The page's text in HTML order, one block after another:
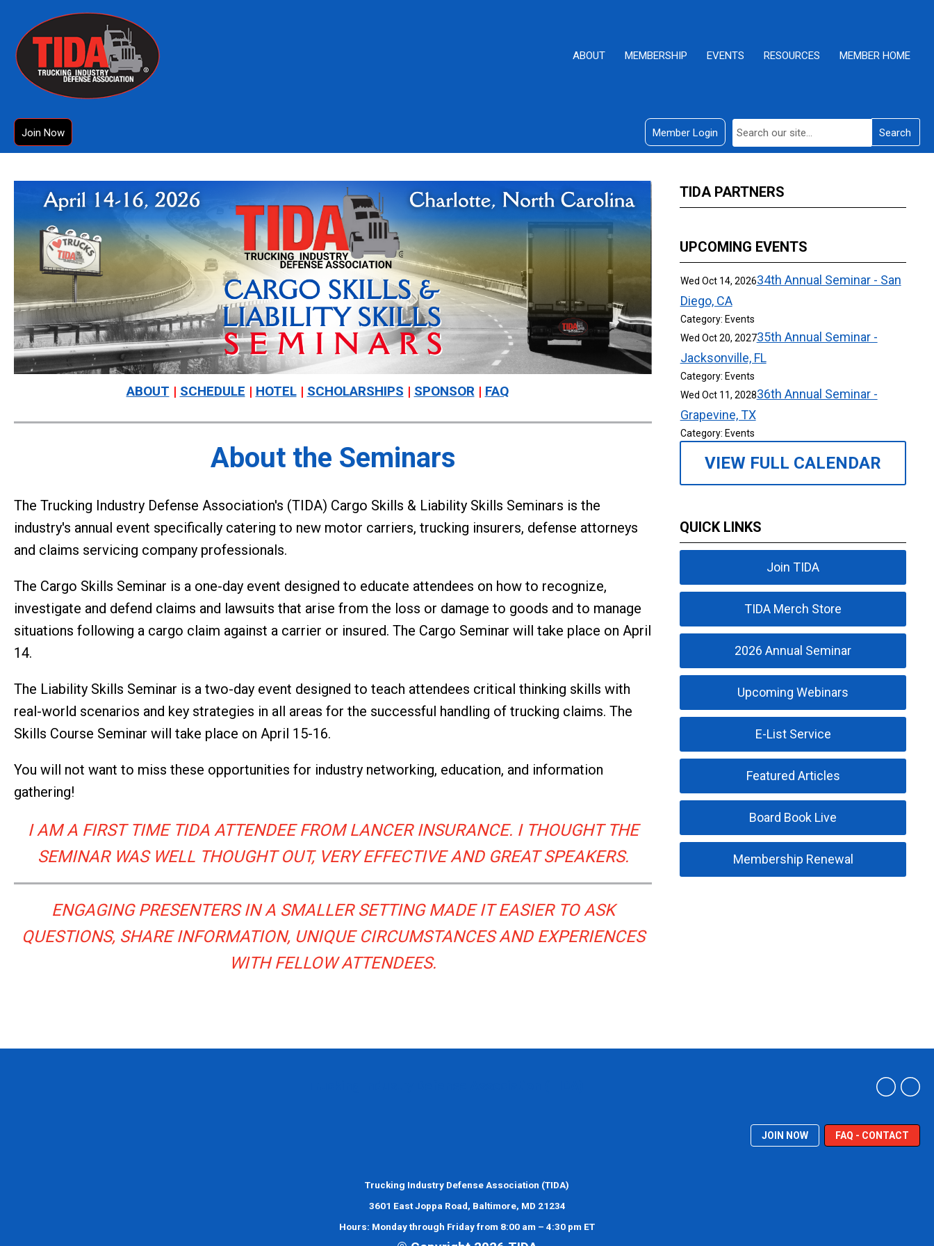
ABOUT MEMBERSHIP EVENTS RESOURCES MEMBER HOME
Search
Member Login
Join Now
ABOUT | SCHEDULE | HOTEL | SCHOLARSHIPS | SPONSOR | FAQ
About the Seminars
The Trucking Industry Defense Association's (TIDA) Cargo Skills & Liability Skills Seminars is the
industry's annual event specifically catering to new motor carriers, trucking insurers, defense attorneys
and claims servicing company professionals.
The Cargo Skills Seminar is a one-day event designed to educate attendees on how to recognize,
investigate and defend claims and lawsuits that arise from the loss or damage to goods and to manage
situations following a cargo claim against a carrier or insured. The Cargo Seminar will take place on April
14.
The Liability Skills Seminar is a two-day event designed to teach attendees critical thinking skills with
real-world scenarios and key strategies in all areas for the successful handling of trucking claims. The
Skills Course Seminar will take place on April 15-16.
You will not want to miss these opportunities for industry networking, education, and information
gathering!
I AM A FIRST TIME TIDA ATTENDEE FROM LANCER INSURANCE. I THOUGHT THE
SEMINAR WAS WELL THOUGHT OUT, VERY EFFECTIVE AND GREAT SPEAKERS.
ENGAGING PRESENTERS IN A SMALLER SETTING MADE IT EASIER TO ASK
QUESTIONS, SHARE INFORMATION, UNIQUE CIRCUMSTANCES AND EXPERIENCES
WITH FELLOW ATTENDEES.
TIDA PARTNERS
UPCOMING EVENTS
Wed Oct 14, 202634th Annual Seminar - San
Diego, CA
Category: Events
Wed Oct 20, 202735th Annual Seminar -
Jacksonville, FL
Category: Events
Wed Oct 11, 202836th Annual Seminar -
Grapevine, TX
Category: Events
VIEW FULL CALENDAR
QUICK LINKS
Join TIDA
TIDA Merch Store
2026 Annual Seminar
Upcoming Webinars
E-List Service
Featured Articles
Board Book Live
Membership Renewal
JOIN NOW FAQ - CONTACT
Trucking Industry Defense Association (TIDA)
3601 East Joppa Road, Baltimore, MD 21234
Hours: Monday through Friday from 8:00 am – 4:30 pm ET